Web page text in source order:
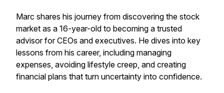
Marc shares his journey from discovering the stock
market as a 16-year-old to becoming a trusted
advisor for CEOs and executives. He dives into key
lessons from his career, including managing
expenses, avoiding lifestyle creep, and creating
financial plans that turn uncertainty into confidence.